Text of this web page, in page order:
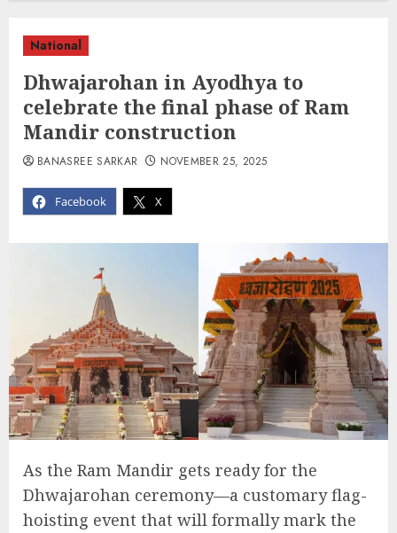
National
Dhwajarohan in Ayodhya to
celebrate the final phase of Ram
Mandir construction
Facebook X
BANASREE SARKAR NOVEMBER 25, 2025
As the Ram Mandir gets ready for the
Dhwajarohan ceremony—a customary flag-
hoisting event that will formally mark the